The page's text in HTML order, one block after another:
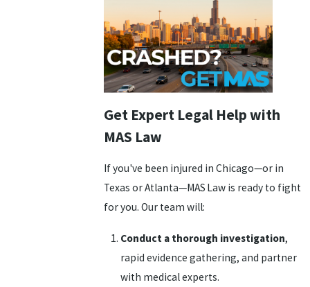
Get Expert Legal Help with
MAS Law
If you've been injured in Chicago—or in
Texas or Atlanta—MAS Law is ready to fight
for you. Our team will:
Conduct a thorough investigation,
rapid evidence gathering, and partner
with medical experts.